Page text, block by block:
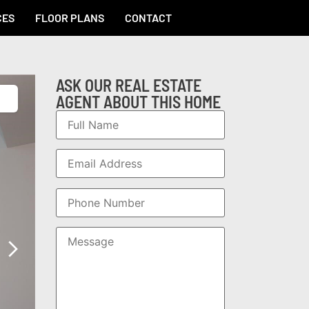
FLOOR PLANS CONTACT
ASK OUR REAL ESTATE
AGENT ABOUT THIS HOME